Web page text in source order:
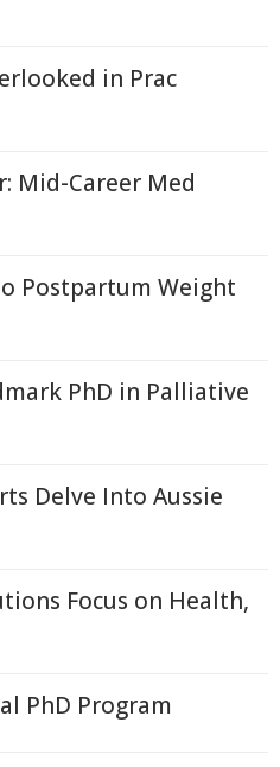
in Prac
Mid-Career Med
Postpartum Weight
PhD in Palliative
Delve Into Aussie
Focus on Health,
PhD Program